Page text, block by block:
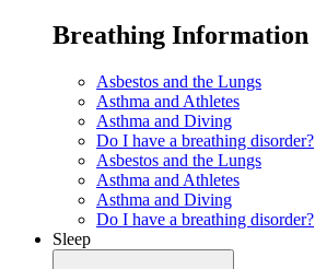
Breathing Information
Asbestos and the Lungs
Asthma and Athletes
Asthma and Diving
Do I have a breathing disorder?
Asbestos and the Lungs
Asthma and Athletes
Asthma and Diving
Do I have a breathing disorder?
Sleep